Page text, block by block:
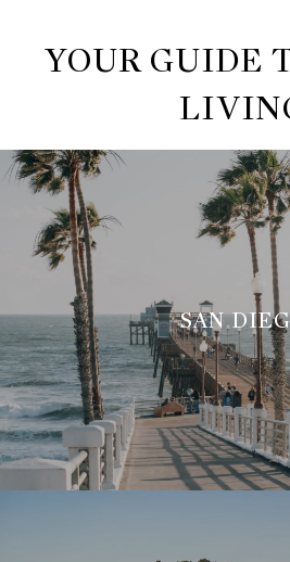
YOUR GUIDE
SAN